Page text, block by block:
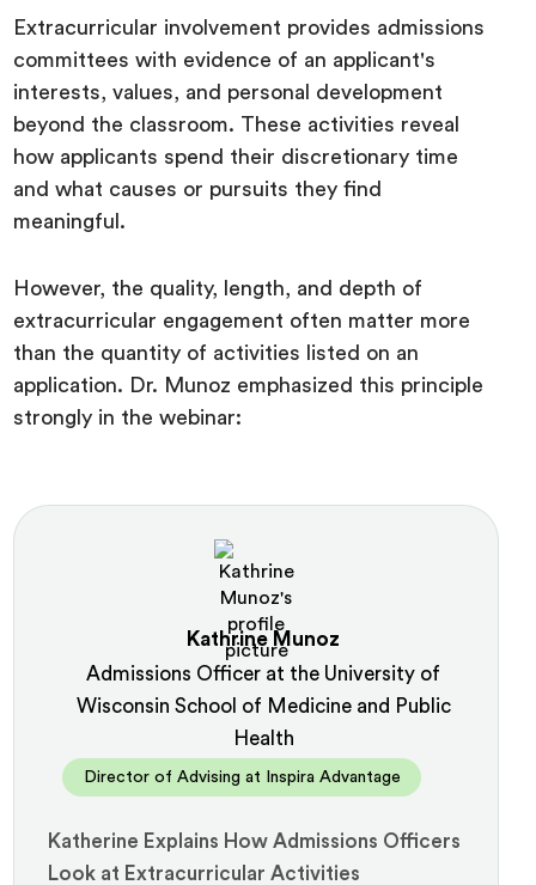
Extracurricular involvement provides admissions
committees with evidence of an applicant's
interests, values, and personal development
beyond the classroom. These activities reveal
how applicants spend their discretionary time
and what causes or pursuits they find
meaningful.
However, the quality, length, and depth of
extracurricular engagement often matter more
than the quantity of activities listed on an
application. Dr. Munoz emphasized this principle
strongly in the webinar:
Kathrine Munoz
Admissions Officer at the University of
Wisconsin School of Medicine and Public
Health
Director of Advising at Inspira Advantage
Katherine Explains How Admissions Officers
Look at Extracurricular Activities